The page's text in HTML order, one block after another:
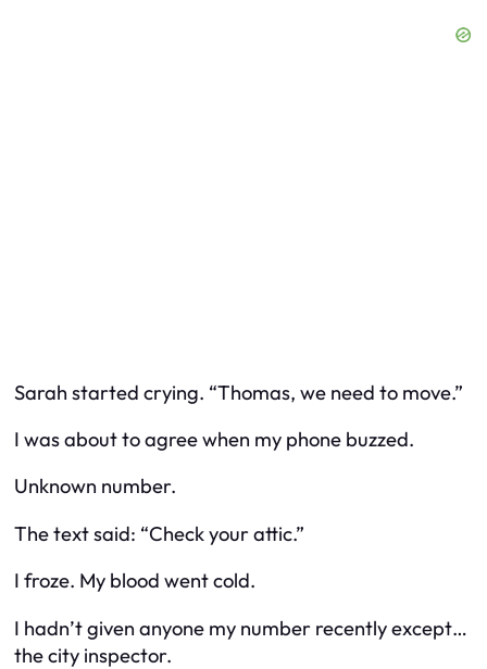
Sarah started crying. “Thomas, we need to move.”
I was about to agree when my phone buzzed.
Unknown number.
The text said: “Check your attic.”
I froze. My blood went cold.
I hadn’t given anyone my number recently except…
the city inspector.